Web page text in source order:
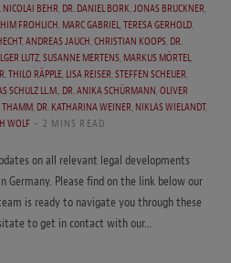
NICOLAI BEHR,DR. DANIEL BORK,JONAS BRUCKNER,
FROHLICH,MARC GABRIEL,TERESA GERHOLD,
,ANDREAS JAUCH,CHRISTIAN KOOPS,DR.
LUTZ,SUSANNE MERTENS,MARKUS MÖRTEL,
THILO RÄPPLE,LISA REISER,STEFFEN SCHEUER,
SCHULZ LL.M.,DR. ANIKA SCHÜRMANN,OLIVER
THAMM,DR. KATHARINA WEINER,NIKLAS WIELANDT,
WOLF 2 MINS READ
on all relevant legal developments
Germany. Please find on the link below our
is ready to navigate you through these
to get in contact with our…